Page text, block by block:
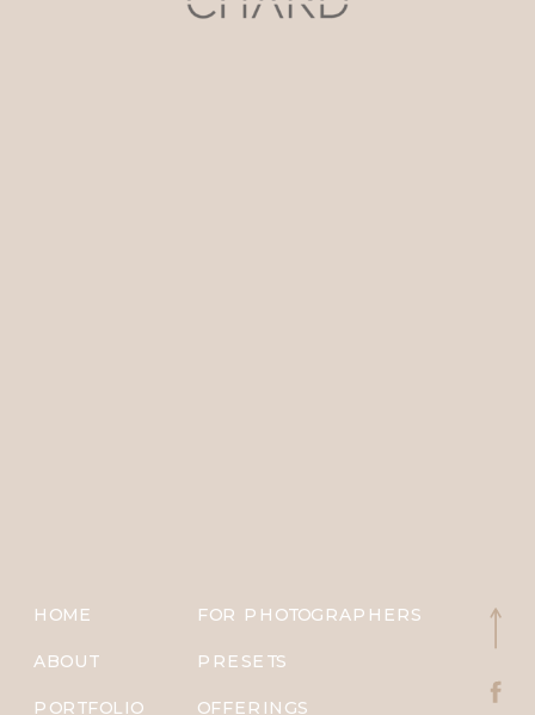
HOME
ABOUT
PORTFOLIO
PRESETS
FOR PHOTOGRAPHERS
OFFERINGS